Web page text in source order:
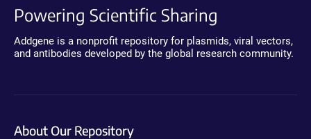
Powering Scientific Sharing
Addgene is a nonprofit repository for plasmids, viral vectors,
and antibodies developed by the global research community.
About Our Repository